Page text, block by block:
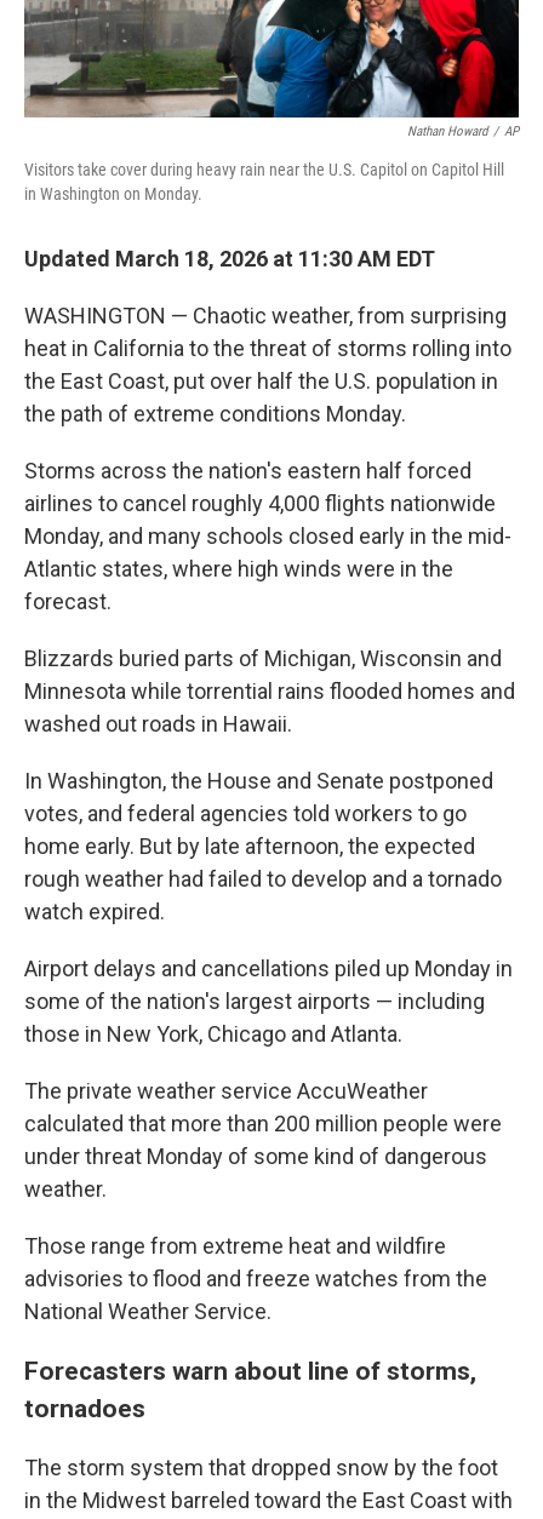
Nathan Howard / AP
Visitors take cover during heavy rain near the U.S. Capitol on Capitol Hill
in Washington on Monday.
Updated March 18, 2026 at 11:30 AM EDT
WASHINGTON — Chaotic weather, from surprising
heat in California to the threat of storms rolling into
the East Coast, put over half the U.S. population in
the path of extreme conditions Monday.
Storms across the nation's eastern half forced
airlines to cancel roughly 4,000 flights nationwide
Monday, and many schools closed early in the mid-
Atlantic states, where high winds were in the
forecast.
Blizzards buried parts of Michigan, Wisconsin and
Minnesota while torrential rains flooded homes and
washed out roads in Hawaii.
In Washington, the House and Senate postponed
votes, and federal agencies told workers to go
home early. But by late afternoon, the expected
rough weather had failed to develop and a tornado
watch expired.
Airport delays and cancellations piled up Monday in
some of the nation's largest airports — including
those in New York, Chicago and Atlanta.
The private weather service AccuWeather
calculated that more than 200 million people were
under threat Monday of some kind of dangerous
weather.
Those range from extreme heat and wildfire
advisories to flood and freeze watches from the
National Weather Service.
Forecasters warn about line of storms,
tornadoes
The storm system that dropped snow by the foot
in the Midwest barreled toward the East Coast with